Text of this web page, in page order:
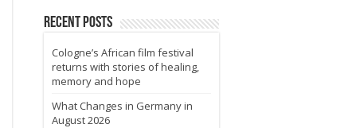
Recent Posts
Cologne’s African film festival
returns with stories of healing,
memory and hope
What Changes in Germany in
August 2026